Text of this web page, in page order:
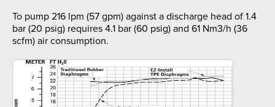
To pump 216 lpm (57 gpm) against a discharge head of 1.4
bar (20 psig) requires 4.1 bar (60 psig) and 61 Nm3/h (36
scfm) air consumption.